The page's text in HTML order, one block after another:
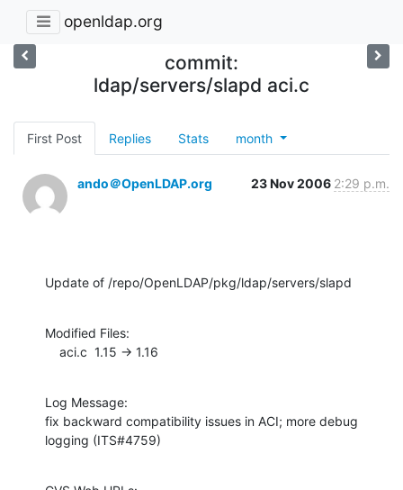
openldap.org
commit:
ldap/servers/slapd aci.c
First Post Replies Stats month
ando＠OpenLDAP.org 23 Nov 2006 2:29 p.m.
Update of /repo/OpenLDAP/pkg/ldap/servers/slapd
Modified Files:
    aci.c  1.15 -> 1.16
Log Message:
fix backward compatibility issues in ACI; more debug
logging (ITS#4759)